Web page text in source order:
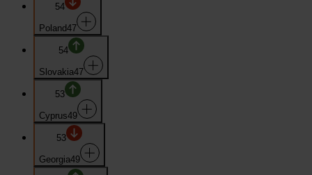
54
Poland47
54
Slovakia47
53
Cyprus49
53
Georgia49